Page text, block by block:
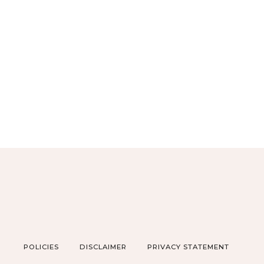
POLICIES DISCLAIMER PRIVACY STATEMENT